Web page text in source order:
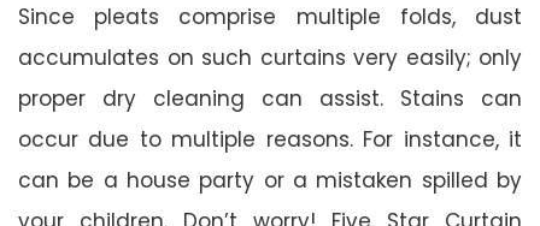
Since pleats comprise multiple folds, dust
accumulates on such curtains very easily; only
proper dry cleaning can assist. Stains can
occur due to multiple reasons. For instance, it
can be a house party or a mistaken spilled by